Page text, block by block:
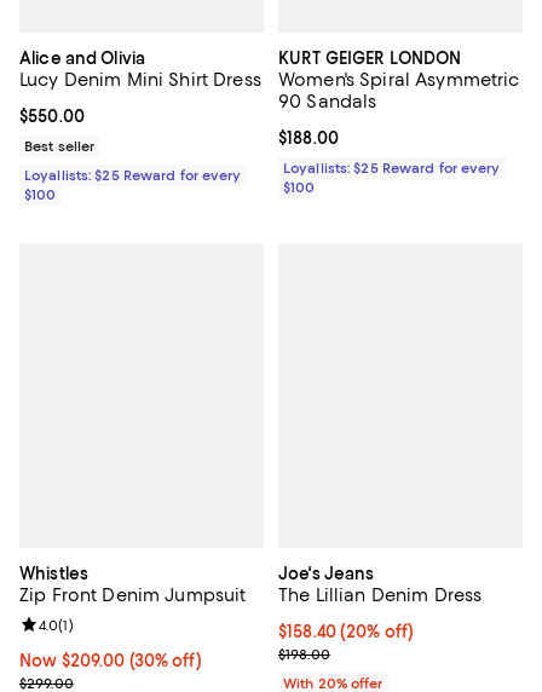
Alice and Olivia
Lucy Denim Mini Shirt Dress
Current price $550.00; ;
$550.00
Best seller
Loyallists: $25 Reward for every
$100
KURT GEIGER LONDON
Women's Spiral Asymmetric
90 Sandals
Current price $188.00; ;
$188.00
Loyallists: $25 Reward for every
$100
Whistles
Zip Front Denim Jumpsuit
Now $209.00; 30% off;
Now $209.00 (30% off)
Previous price $299.00
$299.00
Review rating: 4.0 out of 5; 1 reviews;
4.0(1)
Joe's Jeans
The Lillian Denim Dress
Current price $158.40; 20% off;
$158.40(20% off)
; Previous price $198.00;
$198.00
With 20% offer